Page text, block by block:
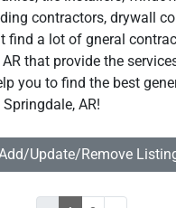
contractors, drywall
find a lot of gneral
that provide the
you to find the best
AR!
Update/Remove